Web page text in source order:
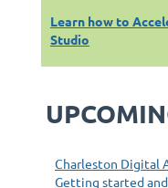
Learn how to
Studio
Charleston Digital
Getting started